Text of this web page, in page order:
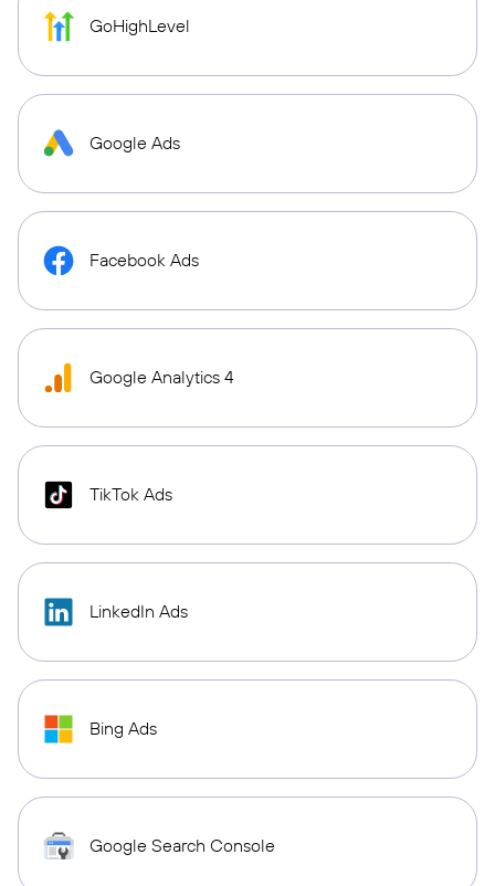
GoHighLevel
Google Ads
Facebook Ads
Google Analytics 4
TikTok Ads
LinkedIn Ads
Bing Ads
Google Search Console